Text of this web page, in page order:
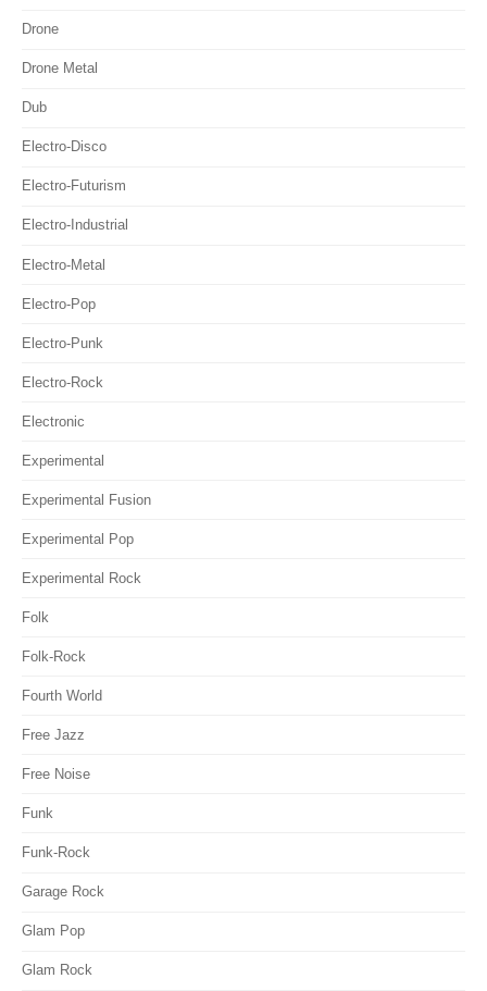
Drone
Drone Metal
Dub
Electro-Disco
Electro-Futurism
Electro-Industrial
Electro-Metal
Electro-Pop
Electro-Punk
Electro-Rock
Electronic
Experimental
Experimental Fusion
Experimental Pop
Experimental Rock
Folk
Folk-Rock
Fourth World
Free Jazz
Free Noise
Funk
Funk-Rock
Garage Rock
Glam Pop
Glam Rock